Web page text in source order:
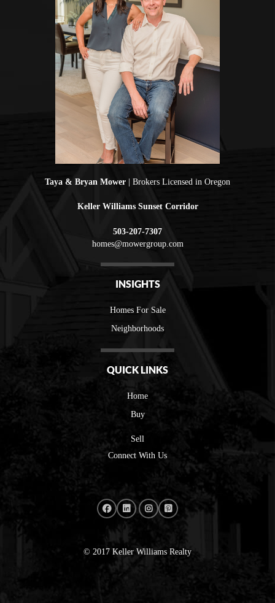
Taya & Bryan Mower | Brokers Licensed in Oregon
Keller Williams Sunset Corridor
503-207-7307
homes@mowergroup.com
INSIGHTS
Homes For Sale
Neighborhoods
QUICK LINKS
Home
Buy
Sell
Connect With Us
© 2017 Keller Williams Realty